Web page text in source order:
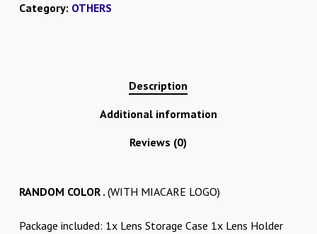
Category: OTHERS
Description
Additional information
Reviews (0)
RANDOM COLOR . (WITH MIACARE LOGO)
Package included: 1x Lens Storage Case 1x Lens Holder